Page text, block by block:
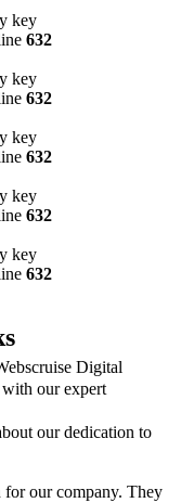
632
632
632
632
632
Digital
with our expert
our dedication to
for our company. They